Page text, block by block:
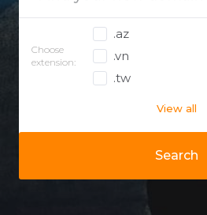
Search
Choose
extension:
.az
.vn
.tw
View all